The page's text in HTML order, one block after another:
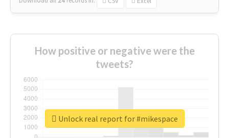
How positive or negative were the
tweets?
Unlock real report for #mikespace